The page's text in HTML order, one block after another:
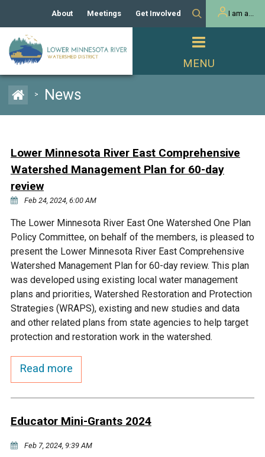
Capital Improvement
Channel Maintenance
Rules
Homeowner
MnDOT and
Unincorporated Areas
Developers
Frequently Asked
Municipal (LGU) Permit
REPORTS
Public Listening Session
2025
Budget & Audits
Educational Resources
Data Practices
Lakes
Rice Lake
Fisher Lake
Chaska Lake
Rivers and Streams
Minnesota River
Eagle Creek
RECREATION
Land Activities - Nature
Viewing
Land Activities - Trails
Land Activities - Camping
Water Activities - Fishing
About
Our Board and Staff
Manager Orientation
Bids & RFPs
Meetings Get Involved
Volunteer Activities
Educator Mini-Grants
Chloride Management
I am a...
> News
Lower Minnesota River East Comprehensive
Watershed Management Plan for 60-day
review
Feb 24, 2024, 6:00 AM
The Lower Minnesota River East One Watershed One Plan
Policy Committee, on behalf of the members, is pleased to
present the Lower Minnesota River East Comprehensive
Watershed Management Plan for 60-day review. This plan
was developed using existing local water management
plans and priorities, Watershed Restoration and Protection
Strategies (WRAPS), existing and new studies and data
and other related plans from state agencies to help target
protection and restoration work in the watershed.
Read more
Educator Mini-Grants 2024
Feb 7, 2024, 9:39 AM